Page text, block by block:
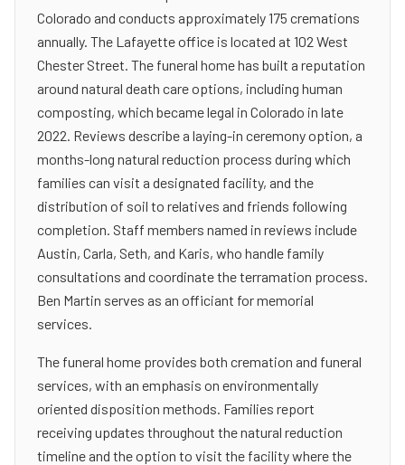
Colorado and conducts approximately 175 cremations
annually. The Lafayette office is located at 102 West
Chester Street. The funeral home has built a reputation
around natural death care options, including human
composting, which became legal in Colorado in late
2022. Reviews describe a laying-in ceremony option, a
months-long natural reduction process during which
families can visit a designated facility, and the
distribution of soil to relatives and friends following
completion. Staff members named in reviews include
Austin, Carla, Seth, and Karis, who handle family
consultations and coordinate the terramation process.
Ben Martin serves as an officiant for memorial
services.
The funeral home provides both cremation and funeral
services, with an emphasis on environmentally
oriented disposition methods. Families report
receiving updates throughout the natural reduction
timeline and the option to visit the facility where the